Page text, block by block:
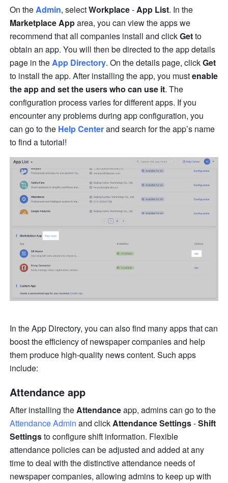
On the Admin, select Workplace - App List
Marketplace App area, you can view the apps we
recommend that all companies install and click Get to
obtain an app. You will then be directed to the app details
page in the App Directory. On the details page, click Get
to install the app. After installing the app, you must enable
the app and set the users who can use it. The
configuration process varies for different apps. If you
encounter any problems during app configuration, you
can go to the Help Center and search for the app’s name
to find a tutorial!
In the App Directory, you can also find many apps that can
boost the efficiency of newspaper companies and help
them produce high-quality news content. Such apps
include:
Attendance app
After installing the Attendance
Attendance Admin and click Attendance Settings - Shift
Settings to configure shift information. Flexible
attendance policies can be adjusted and added at any
time to deal with the distinctive attendance needs of
newspaper companies, allowing admins to keep up with